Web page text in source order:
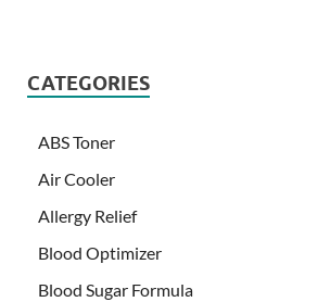
CATEGORIES
ABS Toner
Air Cooler
Allergy Relief
Blood Optimizer
Blood Sugar Formula